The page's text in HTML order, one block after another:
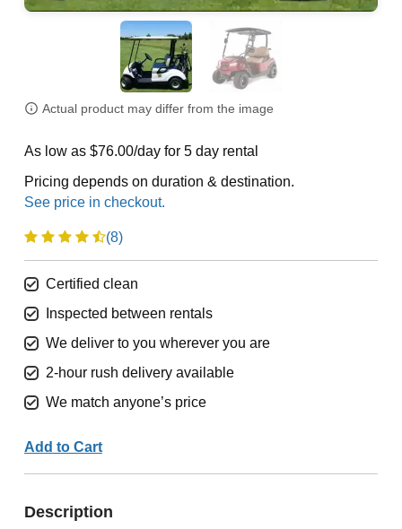
Actual product may differ from the image
As low as $76.00/day for 5 day rental
Pricing depends on duration & destination.
(8)
Certified clean
Inspected between rentals
We deliver to you wherever you are
2-hour rush delivery available
We match anyone’s price
Add to Cart
Description